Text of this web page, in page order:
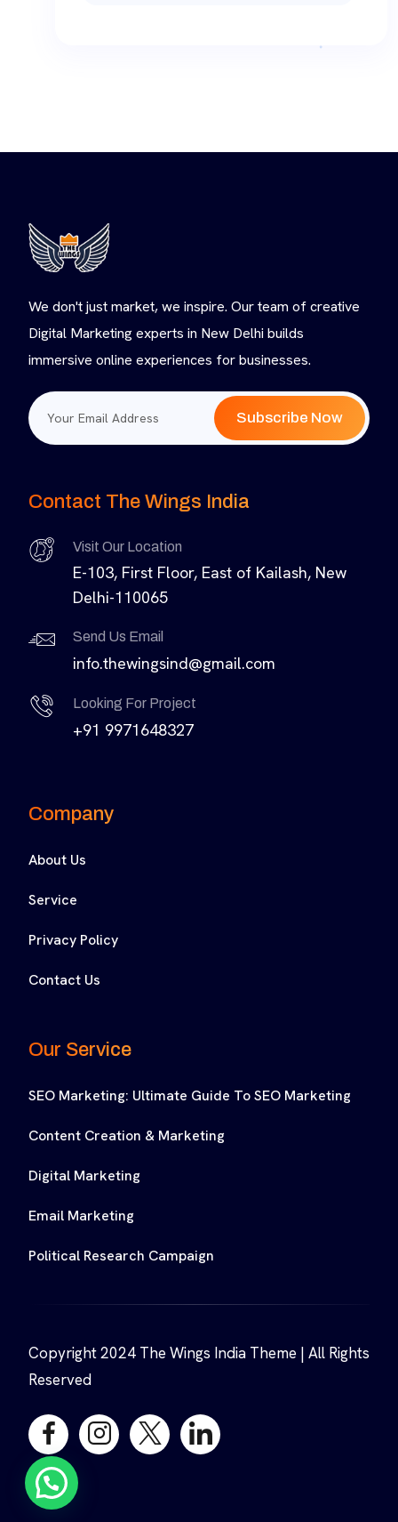
We don't just market, we inspire. Our team of creative
Digital Marketing experts in New Delhi builds
immersive online experiences for businesses.
Subscribe Now
Contact The Wings India
Visit Our Location
E-103, First Floor, East of Kailash, New
Delhi-110065
Send Us Email
info.thewingsind@gmail.com
Looking For Project
+91 9971648327
Company
About Us
Service
Privacy Policy
Contact Us
Our Service
SEO Marketing: Ultimate Guide To SEO Marketing
Content Creation & Marketing
Digital Marketing
Email Marketing
Political Research Campaign
Copyright 2024 The Wings India Theme | All Rights
Reserved